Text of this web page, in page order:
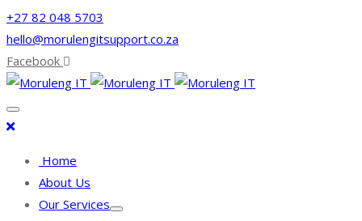
+27 82 048 5703
hello@morulengitsupport.co.za
Facebook
Home
About Us
Our Services